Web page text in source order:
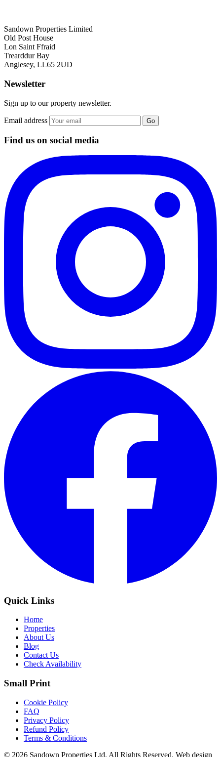
Sandown Properties Limited
Old Post House
Lon Saint Ffraid
Trearddur Bay
Anglesey, LL65 2UD
Newsletter
Sign up to our property newsletter.
Email address Go
Find us on social media
Quick Links
Home
Properties
About Us
Blog
Contact Us
Check Availability
Small Print
Cookie Policy
FAQ
Privacy Policy
Refund Policy
Terms & Conditions
© 2026 Sandown Properties Ltd. All Rights Reserved. Web design